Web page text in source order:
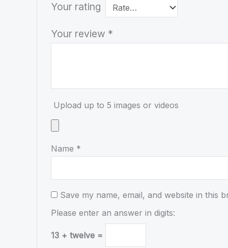
Your rating
Your review *
Upload up to 5 images or videos
Name *
Save my name, email, and website in this
Please enter an answer in digits:
13 + twelve =